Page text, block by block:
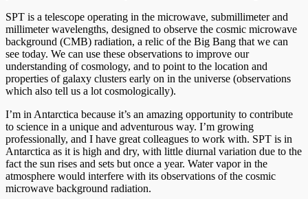
SPT is a telescope operating in the microwave, submillimeter and
millimeter wavelengths, designed to observe the cosmic microwave
background (CMB) radiation, a relic of the Big Bang that we can
see today. We can use these observations to improve our
understanding of cosmology, and to point to the location and
properties of galaxy clusters early on in the universe (observations
which also tell us a lot cosmologically).
I’m in Antarctica because it’s an amazing opportunity to contribute
to science in a unique and adventurous way. I’m growing
professionally, and I have great colleagues to work with. SPT is in
Antarctica as it is high and dry, with little diurnal variation due to the
fact the sun rises and sets but once a year. Water vapor in the
atmosphere would interfere with its observations of the cosmic
microwave background radiation.